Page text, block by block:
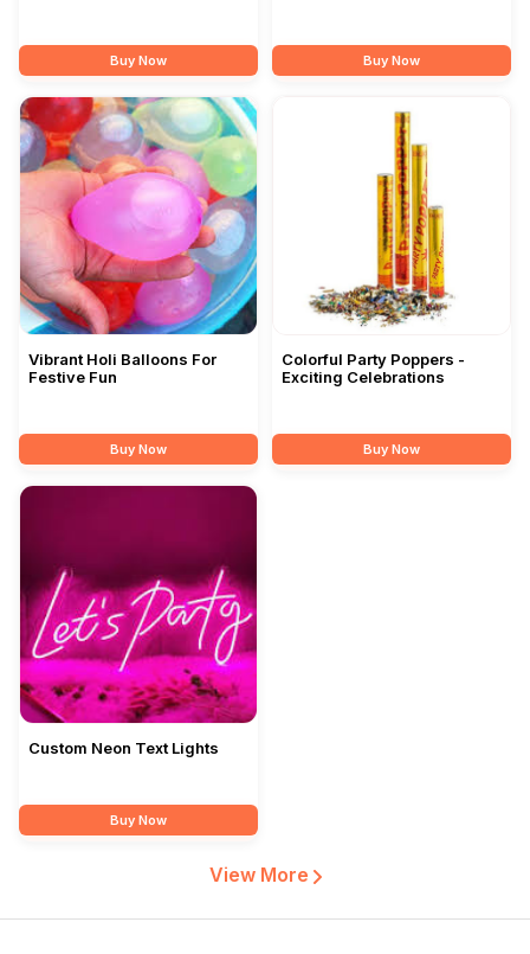
Buy Now Buy Now
Vibrant Holi Balloons For
Festive Fun
Buy Now
Colorful Party Poppers -
Exciting Celebrations
Buy Now
Custom Neon Text Lights
Buy Now
View More